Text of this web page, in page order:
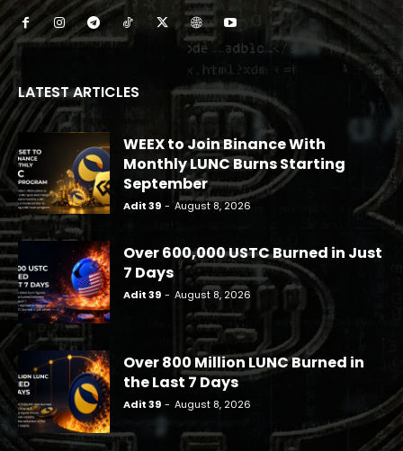
LATEST ARTICLES
WEEX to Join Binance With
Monthly LUNC Burns Starting
September
Adit 39 - August 8, 2026
Over 600,000 USTC Burned in Just
7 Days
Adit 39 - August 8, 2026
Over 800 Million LUNC Burned in
the Last 7 Days
Adit 39 - August 8, 2026